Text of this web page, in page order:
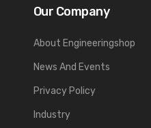
Our Company
About Engineeringshop
News And Events
Privacy Policy
Industry